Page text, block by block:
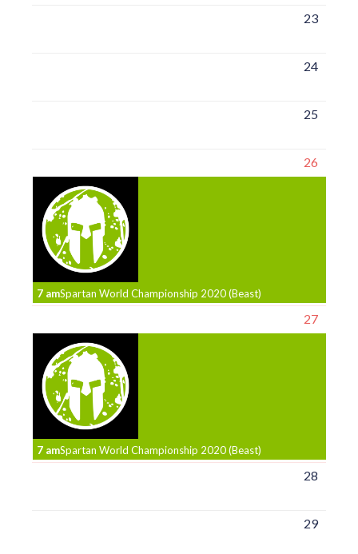
7 amSpartan World Championship 2020 (Beast)
7 amSpartan World Championship 2020 (Beast)
23
24
25
26
27
28
29